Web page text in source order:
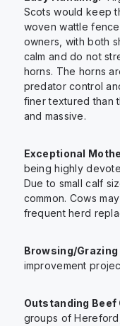
Scots would keep
woven wattle
owners, with both
calm and do not
horns. The horns
predator control
finer textured than
and massive.
Exceptional
being highly
Due to small calf
common. Cows
frequent herd
Browsing/
improvement
Outstanding Beef
groups of